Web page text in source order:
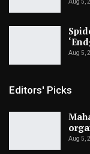
Aug 5,
Aug 5,
Editors' Picks
Aug 5,